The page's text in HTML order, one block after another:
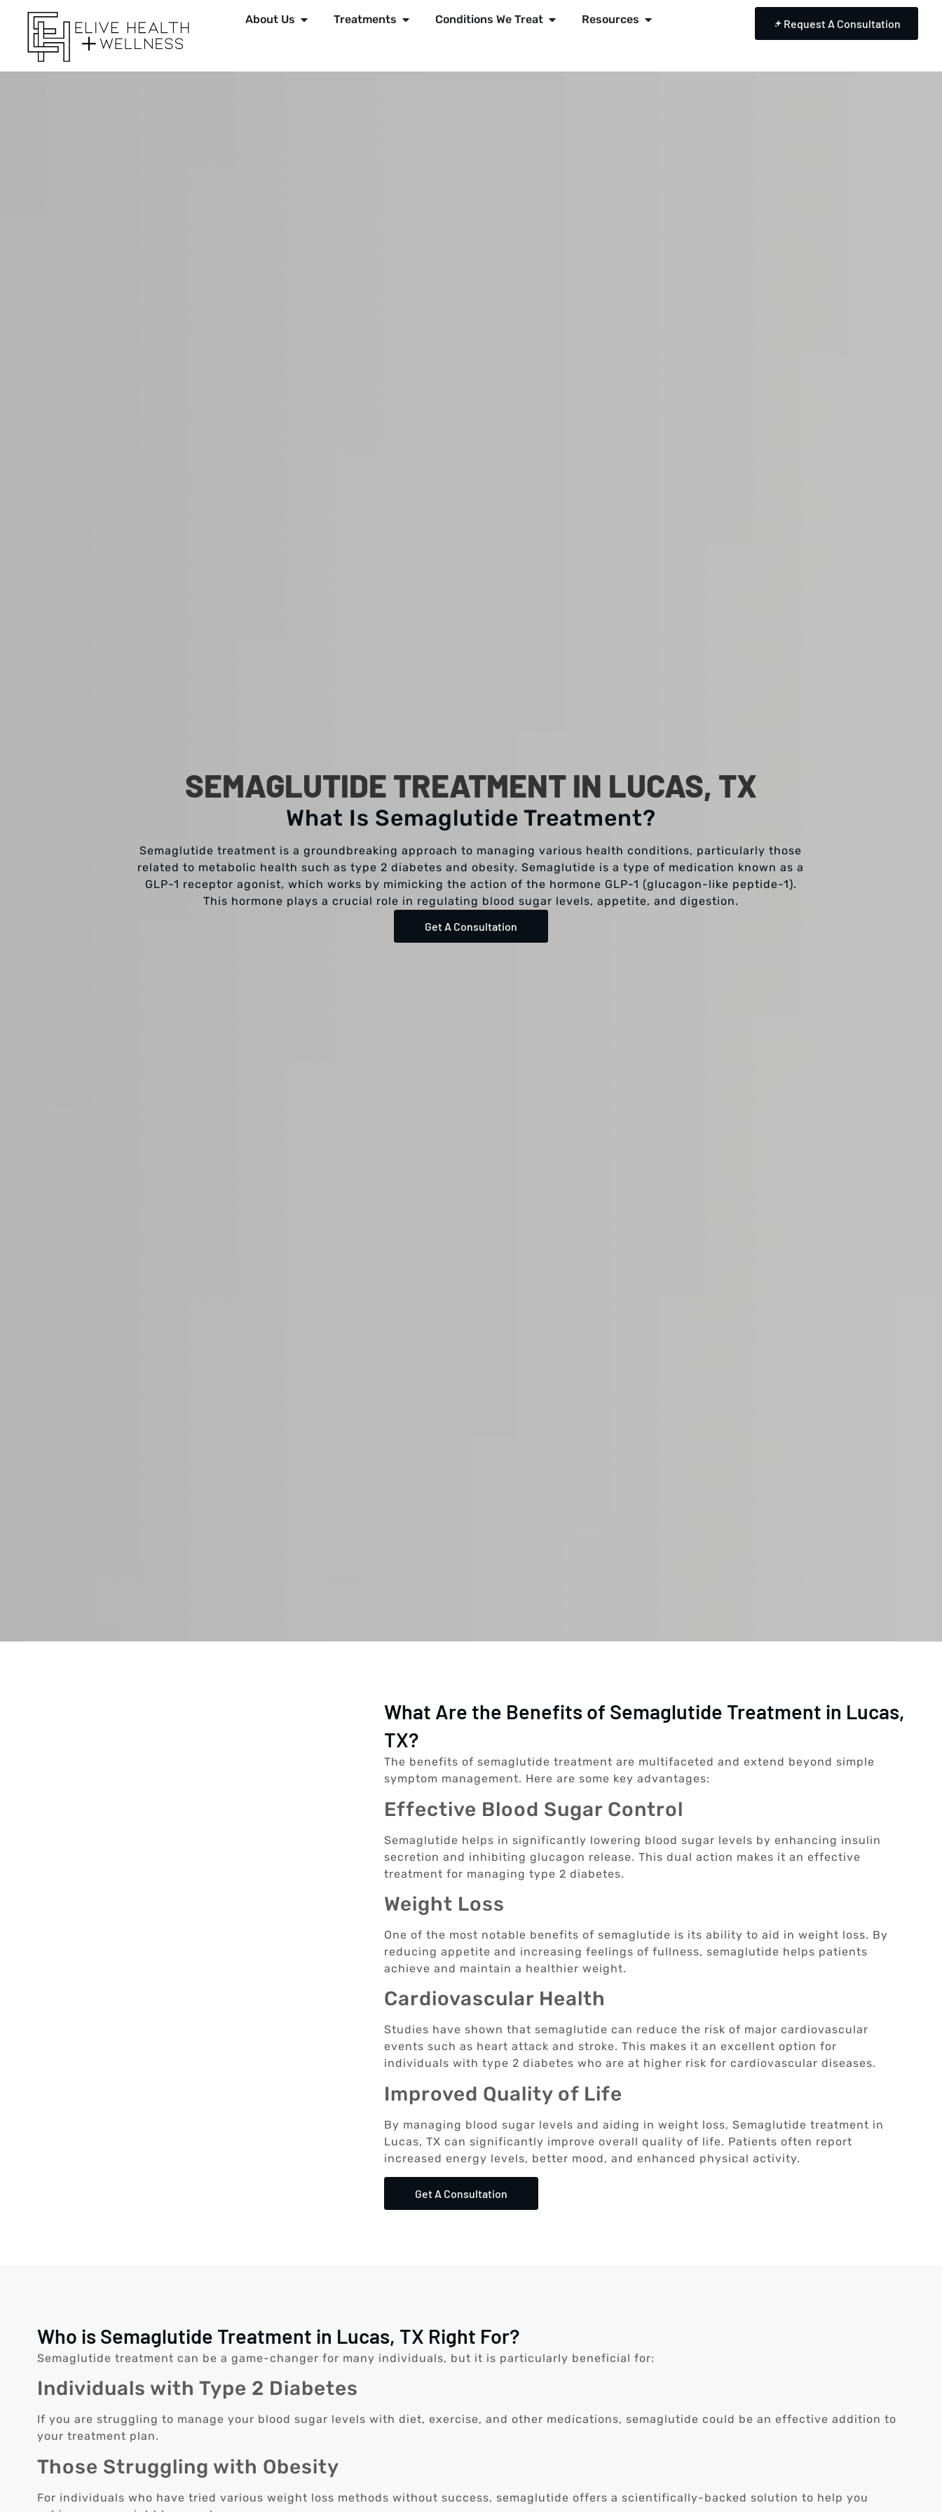
About Us Treatments Conditions We Treat Resources Request A Consultation
SEMAGLUTIDE TREATMENT IN LUCAS, TX
What Is Semaglutide Treatment?
Semaglutide treatment is a groundbreaking approach to managing various health conditions, particularly those
related to metabolic health such as type 2 diabetes and obesity. Semaglutide is a type of medication known as a
GLP-1 receptor agonist, which works by mimicking the action of the hormone GLP-1 (glucagon-like peptide-1).
This hormone plays a crucial role in regulating blood sugar levels, appetite, and digestion.
Get A Consultation
What Are the Benefits of Semaglutide Treatment in Lucas,
TX?
The benefits of semaglutide treatment are multifaceted and extend beyond simple
symptom management. Here are some key advantages:
Effective Blood Sugar Control
Semaglutide helps in significantly lowering blood sugar levels by enhancing insulin
secretion and inhibiting glucagon release. This dual action makes it an effective
treatment for managing type 2 diabetes.
Weight Loss
One of the most notable benefits of semaglutide is its ability to aid in weight loss. By
reducing appetite and increasing feelings of fullness, semaglutide helps patients
achieve and maintain a healthier weight.
Cardiovascular Health
Studies have shown that semaglutide can reduce the risk of major cardiovascular
events such as heart attack and stroke. This makes it an excellent option for
individuals with type 2 diabetes who are at higher risk for cardiovascular diseases.
Improved Quality of Life
By managing blood sugar levels and aiding in weight loss, Semaglutide treatment in
Lucas, TX can significantly improve overall quality of life. Patients often report
increased energy levels, better mood, and enhanced physical activity.
Get A Consultation
Who is Semaglutide Treatment in Lucas, TX Right For?
Semaglutide treatment can be a game-changer for many individuals, but it is particularly beneficial for:
Individuals with Type 2 Diabetes
If you are struggling to manage your blood sugar levels with diet, exercise, and other medications, semaglutide could be an effective addition to
your treatment plan.
Those Struggling with Obesity
For individuals who have tried various weight loss methods without success, semaglutide offers a scientifically-backed solution to help you